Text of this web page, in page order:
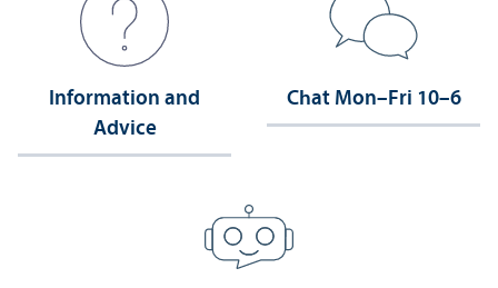
Information and
Advice
Chat Mon–Fri 10–6